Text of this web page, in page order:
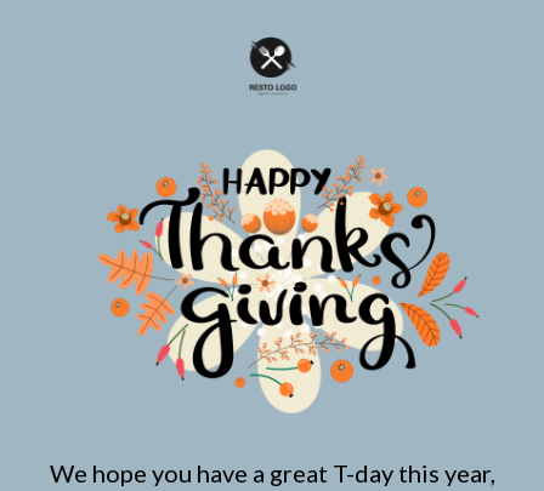
We hope you have a great T-day this year,